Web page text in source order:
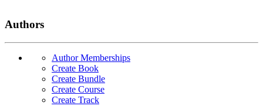
Authors
Author Memberships
Create Book
Create Bundle
Create Course
Create Track